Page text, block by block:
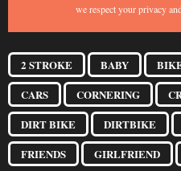
we respect your privacy
2 STROKE BABY
CARS
CORNERING
DIRT BIKE
DIRTBIKE
FRIENDS
GIRLFRIEND